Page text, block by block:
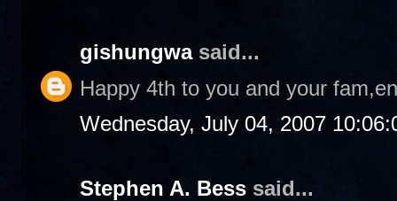
gishungwasaid...
Happy 4th to you and your
Wednesday, July 04, 2007
Stephen A. Bess said...